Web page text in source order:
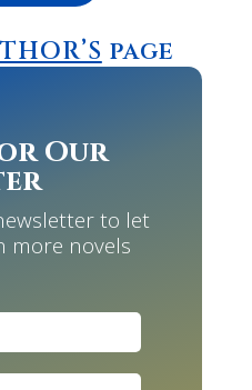
page
Our
to let
more novels